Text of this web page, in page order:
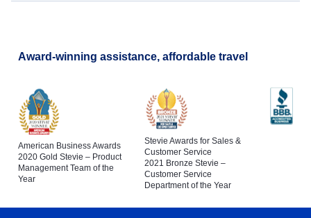
Award-winning assistance, affordable travel
American Business Awards
2020 Gold Stevie – Product
Management Team of the
Year
Stevie Awards for Sales &
Customer Service
2021 Bronze Stevie –
Customer Service
Department of the Year